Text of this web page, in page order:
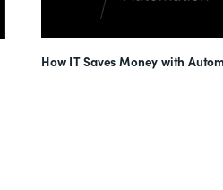
How IT Saves Money with